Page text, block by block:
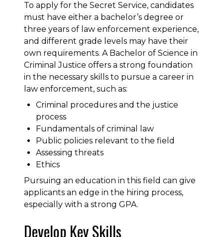
To apply for the Secret Service, candidates
must have either a bachelor’s degree or
three years of law enforcement experience,
and different grade levels may have their
own requirements. A Bachelor of Science in
Criminal Justice offers a strong foundation
in the necessary skills to pursue a career in
law enforcement, such as:
Criminal procedures and the justice
process
Fundamentals of criminal law
Public policies relevant to the field
Assessing threats
Ethics
Pursuing an education in this field can give
applicants an edge in the hiring process,
especially with a strong GPA.
Develop Key Skills